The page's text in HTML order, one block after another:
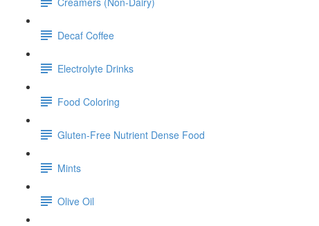
Decaf Coffee
Electrolyte Drinks
Food Coloring
Gluten-Free Nutrient Dense Food
Mints
Olive Oil